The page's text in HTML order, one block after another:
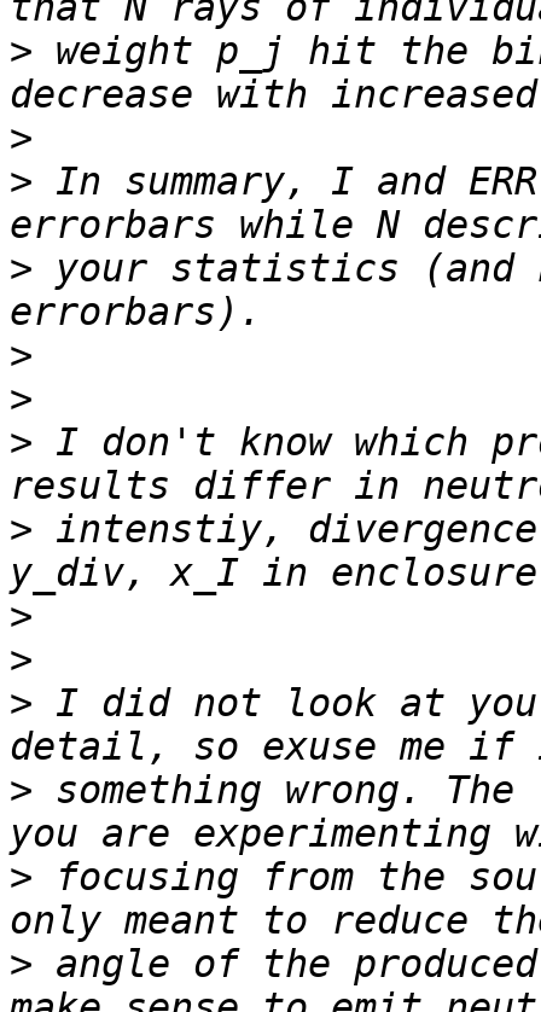
> weight p_j hit the
>
> In summary, I and
> your statistics (and
>
>
> I don't know which
> intenstiy,
>
>
> I did not look at
> something wrong.
> focusing from the
> angle of the